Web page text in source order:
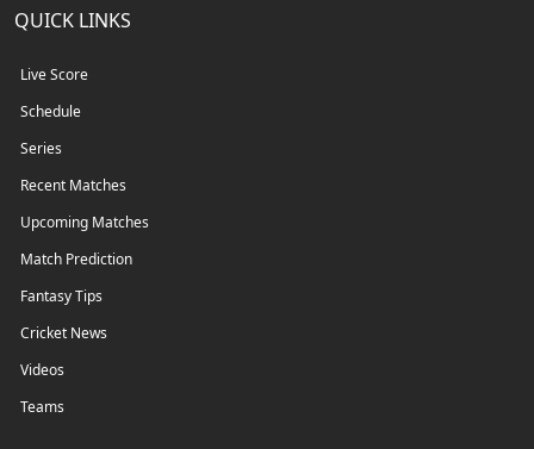
QUICK LINKS
Live Score
Schedule
Series
Recent Matches
Upcoming Matches
Match Prediction
Fantasy Tips
Cricket News
Videos
Teams